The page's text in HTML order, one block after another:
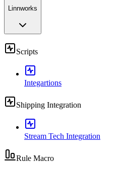
Linnworks
Scripts
Integartions
Shipping Integration
Stream Tech Integration
Rule Macro